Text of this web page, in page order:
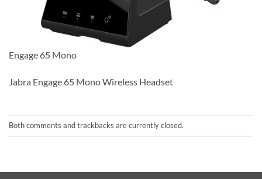
Engage 65 Mono
Jabra Engage 65 Mono Wireless Headset
Both comments and trackbacks are currently closed.